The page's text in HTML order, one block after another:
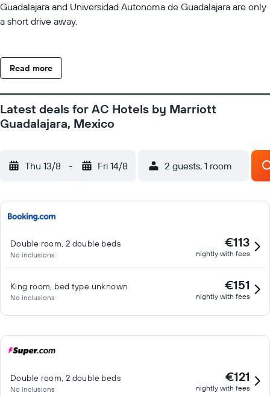
Guadalajara and Universidad Autonoma de Guadalajara are only
a short drive away.
Read more
Latest deals for AC Hotels by Marriott
Guadalajara, Mexico
Thu 13/8 - Fri 14/8 2 guests, 1 room
Double room, 2 double beds
No inclusions
€113
nightly with fees
King room, bed type unknown
No inclusions
€151
nightly with fees
Double room, 2 double beds
No inclusions
€121
nightly with fees